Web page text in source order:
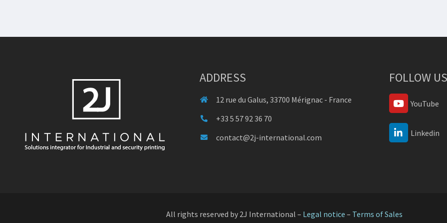
ADDRESS
12 rue du Galus, 33700 Mérignac - France
+33 5 57 92 36 70
contact@2j-international.com
FOLLOW
YouTube
Linkedin
All rights reserved by 2J International – Legal notice – Terms of Sales